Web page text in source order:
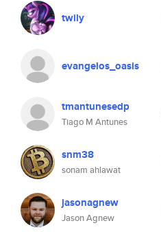
twily
evangelos_oasis
tmantunesedp
Tiago M Antunes
snm38
sonam ahlawat
jasonagnew
Jason Agnew